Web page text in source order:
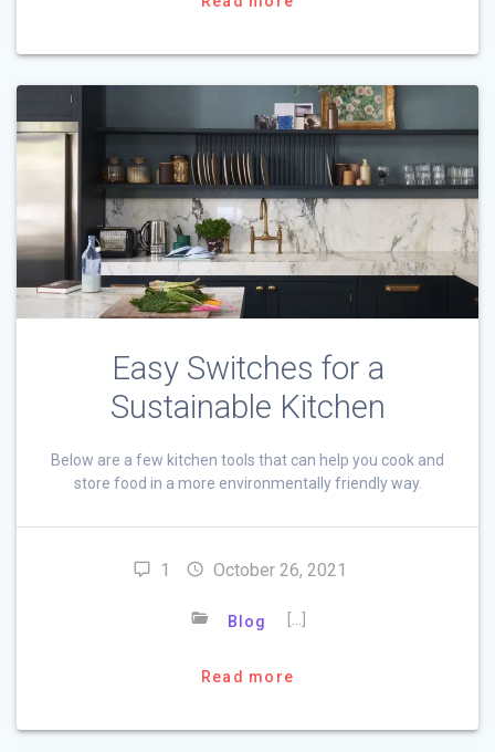
Easy Switches for a
Sustainable Kitchen
Below are a few kitchen tools that can help you cook and
store food in a more environmentally friendly way.
1 October 26, 2021
Blog […]
Read more